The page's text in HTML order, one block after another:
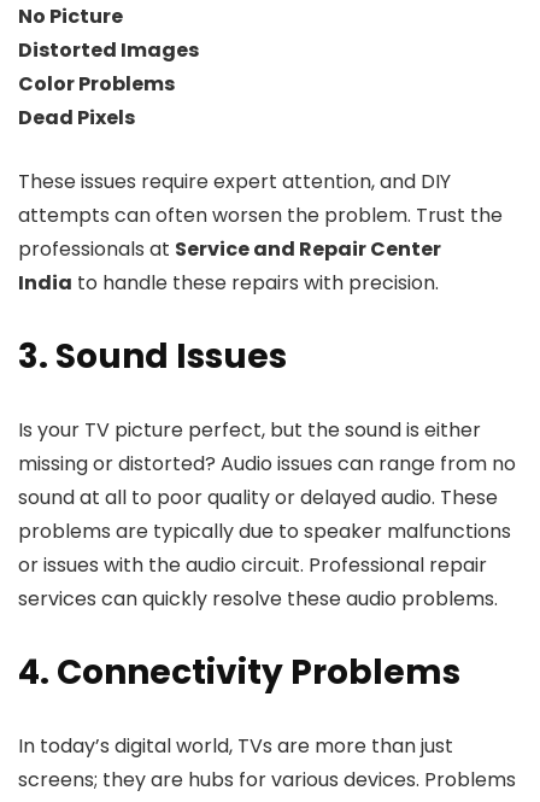
No Picture
Distorted Images
Color Problems
Dead Pixels
These issues require expert attention, and DIY
attempts can often worsen the problem. Trust the
professionals at Service and Repair Center
India to handle these repairs with precision.
3. Sound Issues
Is your TV picture perfect, but the sound is either
missing or distorted? Audio issues can range from no
sound at all to poor quality or delayed audio. These
problems are typically due to speaker malfunctions
or issues with the audio circuit. Professional repair
services can quickly resolve these audio problems.
4. Connectivity Problems
In today’s digital world, TVs are more than just
screens; they are hubs for various devices. Problems